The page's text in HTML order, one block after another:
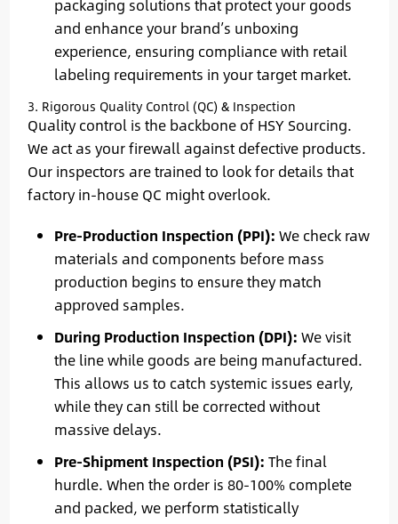
packaging solutions that protect your goods
and enhance your brand’s unboxing
experience, ensuring compliance with retail
labeling requirements in your target market.
3. Rigorous Quality Control (QC) & Inspection
Quality control is the backbone of HSY Sourcing.
We act as your firewall against defective products.
Our inspectors are trained to look for details that
factory in-house QC might overlook.
Pre-Production Inspection (PPI): We check raw
materials and components before mass
production begins to ensure they match
approved samples.
During Production Inspection (DPI): We visit
the line while goods are being manufactured.
This allows us to catch systemic issues early,
while they can still be corrected without
massive delays.
Pre-Shipment Inspection (PSI): The final
hurdle. When the order is 80-100% complete
and packed, we perform statistically